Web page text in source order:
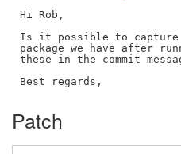
Hi Rob,
Is it possible to capture
package we have after
these in the commit
Patch